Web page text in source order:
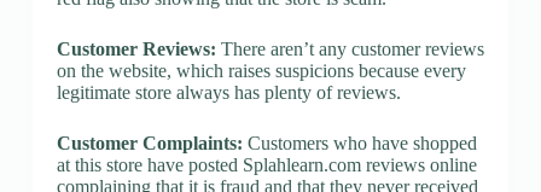
Customer Reviews: There aren’t any customer reviews
on the website, which raises suspicions because every
legitimate store always has plenty of reviews.
Customer Complaints: Customers who have shopped
at this store have posted Splahlearn.com reviews online
complaining that it is fraud and that they never received